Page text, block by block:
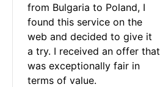
from Bulgaria to Poland, I
found this service on the
web and decided to give it
a try. I received an offer that
was exceptionally fair in
terms of value.